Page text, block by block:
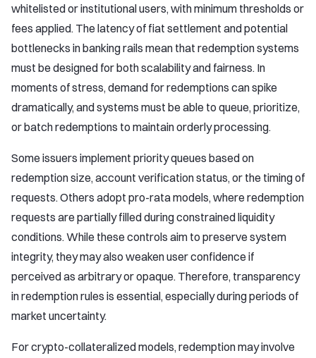
whitelisted or institutional users, with minimum thresholds or
fees applied. The latency of fiat settlement and potential
bottlenecks in banking rails mean that redemption systems
must be designed for both scalability and fairness. In
moments of stress, demand for redemptions can spike
dramatically, and systems must be able to queue, prioritize,
or batch redemptions to maintain orderly processing.
Some issuers implement priority queues based on
redemption size, account verification status, or the timing of
requests. Others adopt pro-rata models, where redemption
requests are partially filled during constrained liquidity
conditions. While these controls aim to preserve system
integrity, they may also weaken user confidence if
perceived as arbitrary or opaque. Therefore, transparency
in redemption rules is essential, especially during periods of
market uncertainty.
For crypto-collateralized models, redemption may involve